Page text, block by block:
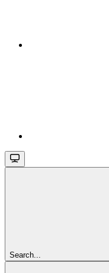
Search...